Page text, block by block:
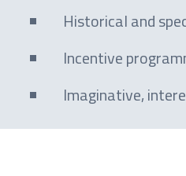
Historical and
Incentive
Imaginative,